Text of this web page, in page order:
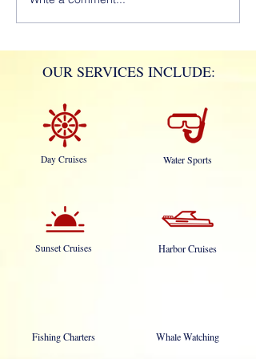
OUR SERVICES INCLUDE:
Day Cruises
Sunset Cruises
Fishing Charters
Water Sports
Harbor Cruises
Whale Watching